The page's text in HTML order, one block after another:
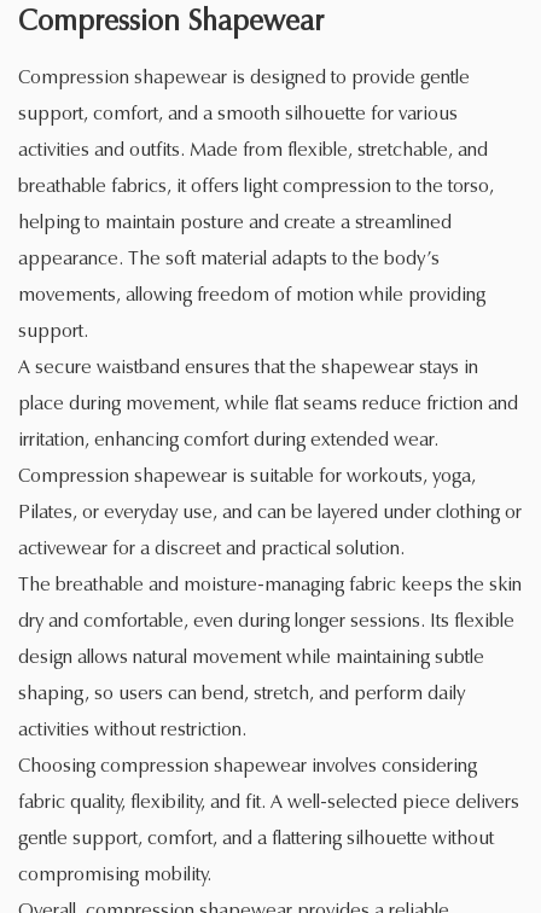
Compression Shapewear
Compression shapewear is designed to provide gentle
support, comfort, and a smooth silhouette for various
activities and outfits. Made from flexible, stretchable, and
breathable fabrics, it offers light compression to the torso,
helping to maintain posture and create a streamlined
appearance. The soft material adapts to the body’s
movements, allowing freedom of motion while providing
support.
A secure waistband ensures that the shapewear stays in
place during movement, while flat seams reduce friction and
irritation, enhancing comfort during extended wear.
Compression shapewear is suitable for workouts, yoga,
Pilates, or everyday use, and can be layered under clothing or
activewear for a discreet and practical solution.
The breathable and moisture-managing fabric keeps the skin
dry and comfortable, even during longer sessions. Its flexible
design allows natural movement while maintaining subtle
shaping, so users can bend, stretch, and perform daily
activities without restriction.
Choosing compression shapewear involves considering
fabric quality, flexibility, and fit. A well-selected piece delivers
gentle support, comfort, and a flattering silhouette without
compromising mobility.